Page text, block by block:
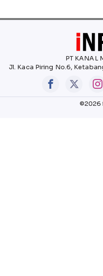
PT KANAL
Jl. Kaca Piring No.6,
©2026